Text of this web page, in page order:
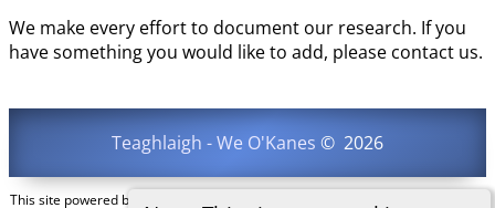
We make every effort to document our research. If you
have something you would like to add, please contact us.
Teaghlaigh - We O'Kanes © 2026
This site powered by